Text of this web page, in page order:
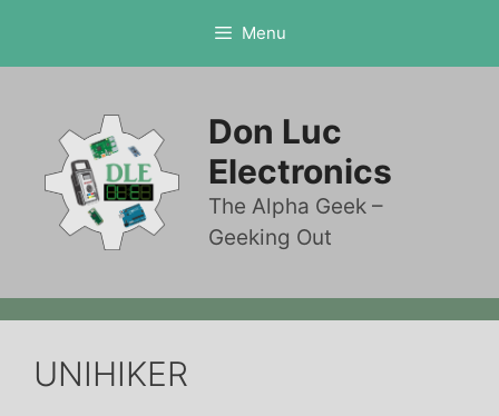
content
Menu
Don Luc
Electronics
The Alpha Geek –
Geeking Out
UNIHIKER